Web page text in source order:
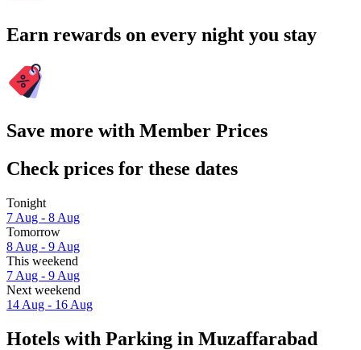
Earn rewards on every night you stay
Save more with Member Prices
Check prices for these dates
Tonight
7 Aug - 8 Aug
Tomorrow
8 Aug - 9 Aug
This weekend
7 Aug - 9 Aug
Next weekend
14 Aug - 16 Aug
Hotels with Parking in Muzaffarabad